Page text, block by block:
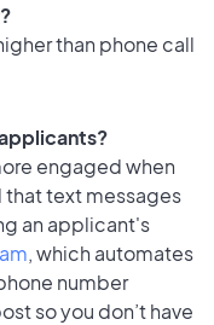
than phone call
engaged when
text messages
an applicant's
, which automates
number
so you don’t have